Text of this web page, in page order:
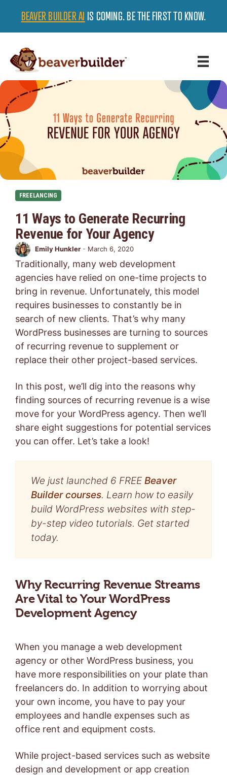
BEAVER BUILDER AI IS COMING. BE THE FIRST TO KNOW.
FREELANCING
11 Ways to Generate Recurring
Revenue for Your Agency
Emily Hunkler - March 6, 2020
Traditionally, many web development
agencies have relied on one-time projects to
bring in revenue. Unfortunately, this model
requires businesses to constantly be in
search of new clients. That’s why many
WordPress businesses are turning to sources
of recurring revenue to supplement or
replace their other project-based services.
In this post, we’ll dig into the reasons why
finding sources of recurring revenue is a wise
move for your WordPress agency. Then we’ll
share eight suggestions for potential services
you can offer. Let’s take a look!
We just launched 6 FREEBeaver
Builder courses. Learn how to easily
build WordPress websites with step-
by-step video tutorials. Get started
today.
Why Recurring Revenue Streams
Are Vital to Your WordPress
Development Agency
When you manage a web development
agency or other WordPress business, you
have more responsibilities on your plate than
freelancers do. In addition to worrying about
your own income, you have to pay your
employees and handle expenses such as
office rent and equipment costs.
While project-based services such as website
design and development or app creation